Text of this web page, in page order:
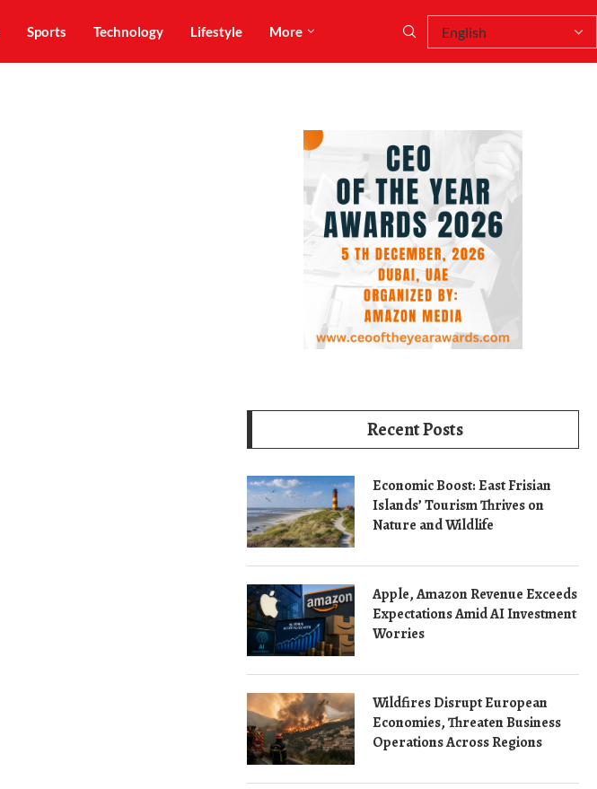
Sports Technology Lifestyle More
Recent Posts
Economic Boost: East Frisian
Islands’ Tourism Thrives on
Nature and Wildlife
Apple, Amazon Revenue Exceeds
Expectations Amid AI Investment
Worries
Wildfires Disrupt European
Economies, Threaten Business
Operations Across Regions